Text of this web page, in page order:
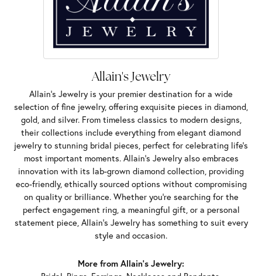
Allain's Jewelry
Allain's Jewelry is your premier destination for a wide
selection of fine jewelry, offering exquisite pieces in diamond,
gold, and silver. From timeless classics to modern designs,
their collections include everything from elegant diamond
jewelry to stunning bridal pieces, perfect for celebrating life’s
most important moments. Allain's Jewelry also embraces
innovation with its lab-grown diamond collection, providing
eco-friendly, ethically sourced options without compromising
on quality or brilliance. Whether you're searching for the
perfect engagement ring, a meaningful gift, or a personal
statement piece, Allain's Jewelry has something to suit every
style and occasion.
More from Allain's Jewelry: